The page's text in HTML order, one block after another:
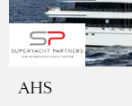
AHS